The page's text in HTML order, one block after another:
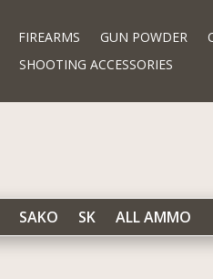
FIREARMS GUN POWDER
SHOOTING ACCESSORIES
SAKO SK ALL AMMO